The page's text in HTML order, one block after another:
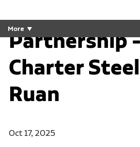
More
A "Steel-
Partnership
Charter
Ruan
Oct 17, 2025